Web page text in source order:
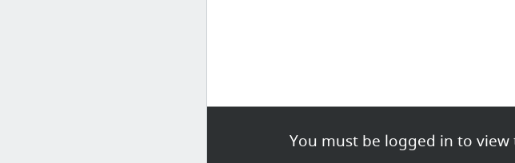
You must be logged in to